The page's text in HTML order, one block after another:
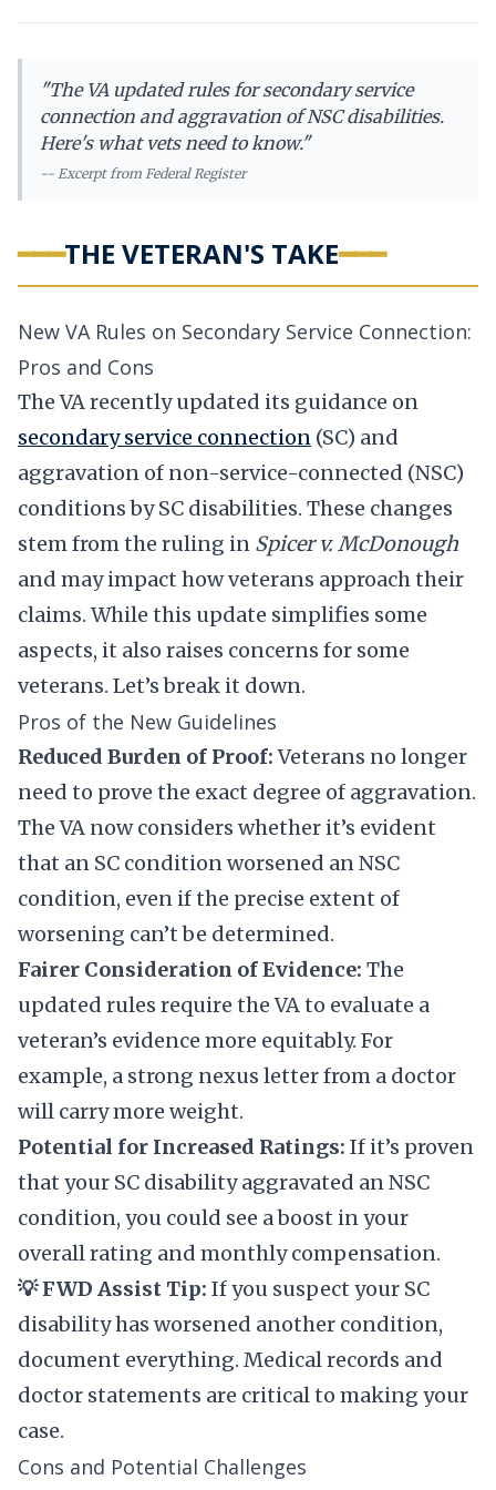
"The VA updated rules for secondary service
connection and aggravation of NSC disabilities.
Here's what vets need to know."
-- Excerpt from Federal Register
━━━THE VETERAN'S TAKE━━━
New VA Rules on Secondary Service Connection:
Pros and Cons
The VA recently updated its guidance on
secondary service connection (SC) and
aggravation of non-service-connected (NSC)
conditions by SC disabilities. These changes
stem from the ruling in Spicer v. McDonough
and may impact how veterans approach their
claims. While this update simplifies some
aspects, it also raises concerns for some
veterans. Let’s break it down.
Pros of the New Guidelines
Reduced Burden of Proof:Veterans no longer
need to prove the exact degree of aggravation.
The VA now considers whether it’s evident
that an SC condition worsened an NSC
condition, even if the precise extent of
worsening can’t be determined.
Fairer Consideration of Evidence: The
updated rules require the VA to evaluate a
veteran’s evidence more equitably. For
example, a strong nexus letter from a doctor
will carry more weight.
Potential for Increased Ratings: If it’s proven
that your SC disability aggravated an NSC
condition, you could see a boost in your
overall rating and monthly compensation.
💡 FWD Assist Tip: If you suspect your SC
disability has worsened another condition,
document everything. Medical records and
doctor statements are critical to making your
case.
Cons and Potential Challenges